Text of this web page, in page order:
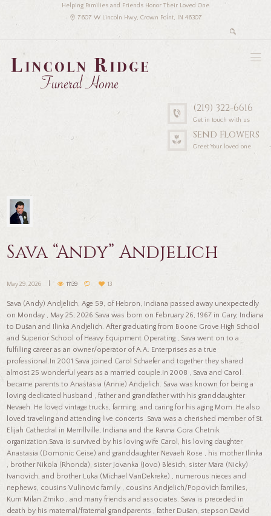
Helping Families and Friends Honor Their Loved One
7607 W Lincoln Hwy, Crown Point, IN 46307
(219) 322-6616
Get in touch with us
Send Flowers
Greet Your loved one
Sava “Andy” Andjelich
May 29, 2026 11139 13
Sava (Andy) Andjelich, Age 59, of Hebron, Indiana passed away unexpectedly
on Monday , May 25, 2026.Sava was born on February 26, 1967 in Gary, Indiana
to Dušan and Ilinka Andjelich. After graduating from Boone Grove High School
and Superior School of Heavy Equipment Operating , Sava went on to a
fulfilling career as an owner/operator of A.A. Enterprises as a true
professional.In 2001 Sava joined Carol Schaefer and together they shared
almost 25 wonderful years as a married couple.In 2008 , Sava and Carol
became parents to Anastasia (Annie) Andjelich. Sava was known for being a
loving dedicated husband , father and grandfather with his granddaughter
Nevaeh. He loved vintage trucks, farming, and caring for his aging Mom. He also
loved traveling and attending live concerts .Sava was a cherished member of St.
Elijah Cathedral in Merrillville, Indiana and the Ravna Gora Chetnik
organization.Sava is survived by his loving wife Carol, his loving daughter
Anastasia (Domonic Geise) and granddaughter Nevaeh Rose , his mother Ilinka
, brother Nikola (Rhonda), sister Jovanka (Jovo) Blesich, sister Mara (Nicky)
Ivanovich, and brother Luka (Michael VanDekreke) , numerous nieces and
nephews, cousins Vulinovic family , cousins Andjelich/Popovich families,
Kum Milan Zmiko , and many friends and associates. Sava is preceded in
death by his maternal/fraternal grandparents , father Dušan, stepson David